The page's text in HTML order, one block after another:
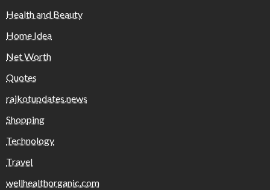
Health and Beauty
Home Idea
Net Worth
Quotes
rajkotupdates.news
Shopping
Technology
Travel
wellhealthorganic.com